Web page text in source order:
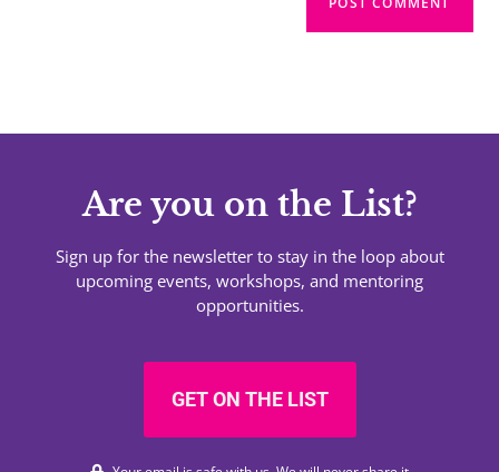
Are you on the List?
Sign up for the newsletter to stay in the loop about
upcoming events, workshops, and mentoring
opportunities.
GET ON THE LIST